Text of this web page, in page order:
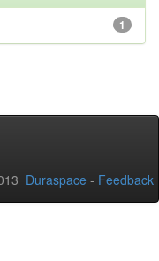
1
Duraspace - Feedback